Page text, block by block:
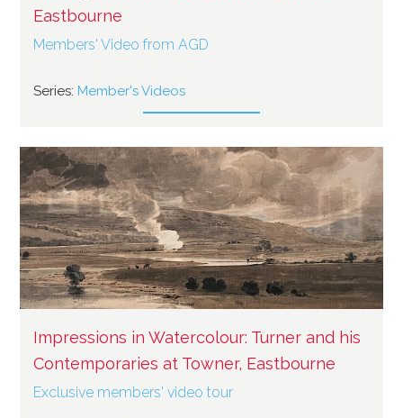
Eastbourne
Members' Video from AGD
Series: Member's Videos
Impressions in Watercolour: Turner and his
Contemporaries at Towner, Eastbourne
Exclusive members' video tour